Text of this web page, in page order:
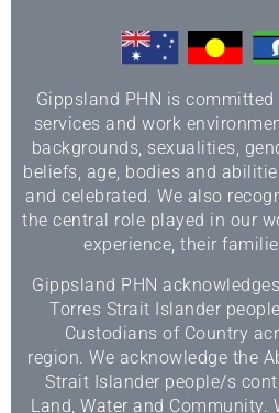
Gippsland PHN is
services and work
backgrounds, sexualities,
beliefs, age, bodies and
and celebrated. We also
the central role played in our
experience, their
Gippsland PHN
Torres Strait Islander
Custodians of Country
region. We acknowledge the
Strait Islander people/s
Land, Water and Community.